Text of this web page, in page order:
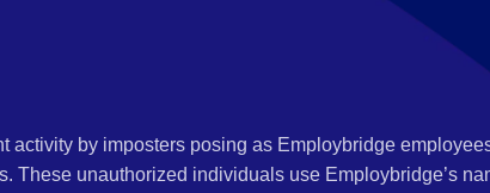
activity by imposters posing as Employbridge
These unauthorized individuals use Employbridge’s